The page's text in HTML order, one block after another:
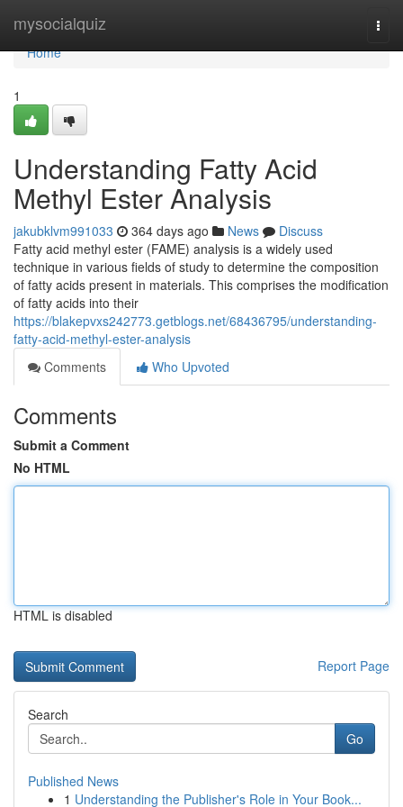
mysocialquiz
Home
Home
1
Understanding Fatty Acid
Methyl Ester Analysis
jakubklvm991033 364 days ago News
Discuss
Fatty acid methyl ester (FAME) analysis is a widely used
technique in various fields of study to determine the composition
of fatty acids present in materials. This comprises the modification
of fatty acids into their
https://blakepvxs242773.getblogs.net/68436795/understanding-
fatty-acid-methyl-ester-analysis
Comments
Who Upvoted
Comments
Submit a Comment
No HTML
HTML is disabled
Report Page
Search
Go
Published News
1 Understanding the Publisher's Role in Your Book...